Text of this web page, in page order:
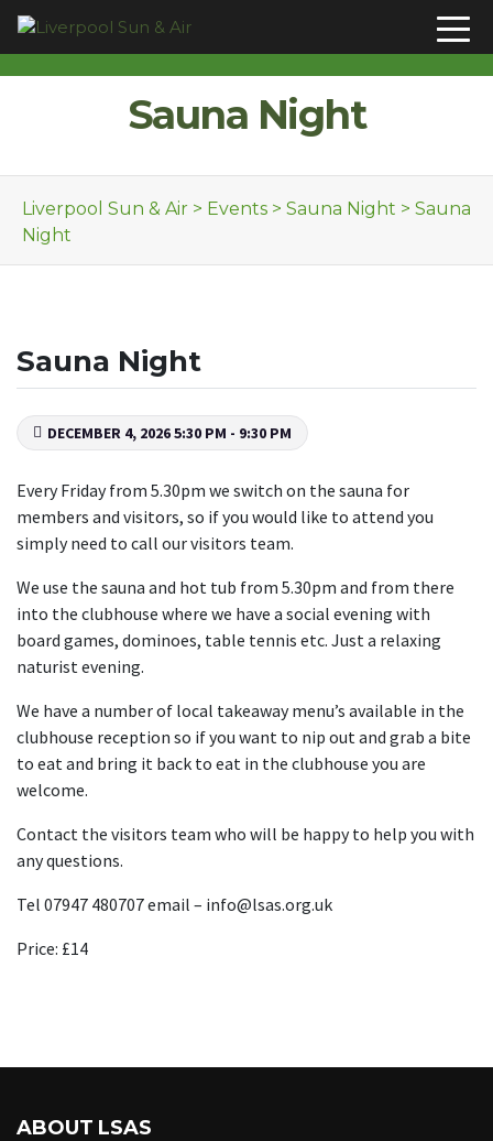
Sauna Night
Liverpool Sun & Air > Events > Sauna Night > Sauna
Night
Sauna Night
DECEMBER 4, 2026 5:30 PM - 9:30 PM
Every Friday from 5.30pm we switch on the sauna for
members and visitors, so if you would like to attend you
simply need to call our visitors team.
We use the sauna and hot tub from 5.30pm and from there
into the clubhouse where we have a social evening with
board games, dominoes, table tennis etc. Just a relaxing
naturist evening.
We have a number of local takeaway menu’s available in the
clubhouse reception so if you want to nip out and grab a bite
to eat and bring it back to eat in the clubhouse you are
welcome.
Contact the visitors team who will be happy to help you with
any questions.
Tel 07947 480707 email – info@lsas.org.uk
Price: £14
ABOUT LSAS